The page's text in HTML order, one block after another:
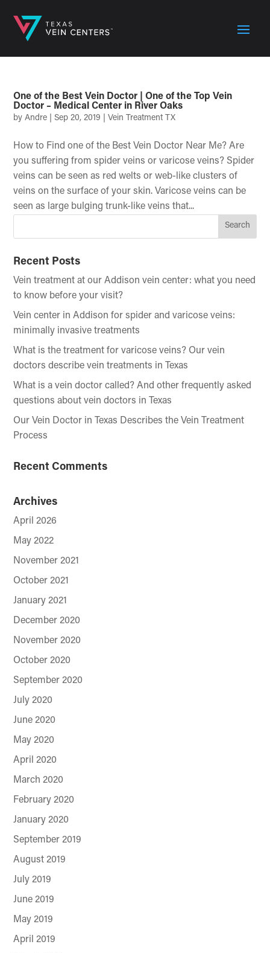
One of the Best Vein Doctor | One of the Top Vein
Doctor – Medical Center in River Oaks
byAndre |Sep 20, 2019 |Vein Treatment TX
How to Find one of the Best Vein Doctor Near Me? Are
you suffering from spider veins or varicose veins? Spider
veins can be seen as red welts or web-like clusters of
veins on the surface of your skin. Varicose veins can be
seen as large bulging trunk-like veins that...
Recent Posts
Vein treatment at our Addison vein center: what you need
to know before your visit?
Vein center in Addison for spider and varicose veins:
minimally invasive treatments
What is the treatment for varicose veins? Our vein
doctors describe vein treatments in Texas
What is a vein doctor called? And other frequently asked
questions about vein doctors in Texas
Our Vein Doctor in Texas Describes the Vein Treatment
Process
Recent Comments
Archives
April 2026
May 2022
November 2021
October 2021
January 2021
December 2020
November 2020
October 2020
September 2020
July 2020
June 2020
May 2020
April 2020
March 2020
February 2020
January 2020
September 2019
August 2019
July 2019
June 2019
May 2019
April 2019